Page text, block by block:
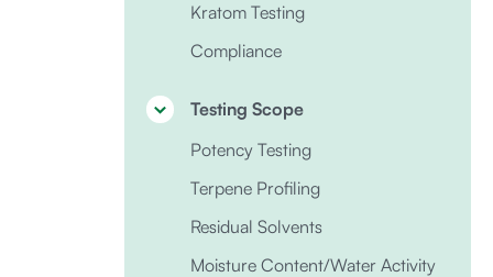
Kratom Testing
Compliance
Testing Scope
Potency Testing
Terpene Profiling
Residual Solvents
Moisture Content/Water Activity